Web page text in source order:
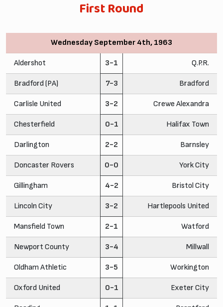
First Round
Wednesday September 4th, 1963
Aldershot 3-1 Q.P.R.
Bradford (PA) 7-3 Bradford
Carlisle United 3-2 Crewe Alexandra
Chesterfield 0-1 Halifax Town
Darlington 2-2 Barnsley
Doncaster Rovers 0-0 York City
Gillingham 4-2 Bristol City
Lincoln City 3-2 Hartlepools United
Mansfield Town 2-1 Watford
Newport County 3-4 Millwall
Oldham Athletic 3-5 Workington
Oxford United 0-1 Exeter City